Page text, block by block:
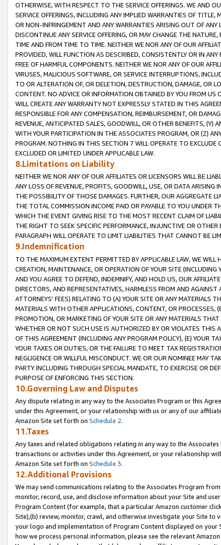
OTHERWISE, WITH RESPECT TO THE SERVICE OFFERINGS. WE AND
SERVICE OFFERINGS, INCLUDING ANY IMPLIED WARRANTIES OF
OR NON-INFRINGEMENT AND ANY WARRANTIES ARISING OUT OF ANY
DISCONTINUE ANY SERVICE OFFERING, OR MAY CHANGE THE
TIME AND FROM TIME TO TIME. NEITHER WE NOR ANY OF OUR
PROVIDED, WILL FUNCTION AS DESCRIBED, CONSISTENTLY OR IN
FREE OF HARMFUL COMPONENTS. NEITHER WE NOR ANY OF OUR
VIRUSES, MALICIOUS SOFTWARE, OR SERVICE INTERRUPTIONS,
TO OR ALTERATION OF, OR DELETION, DESTRUCTION, DAMAGE, OR
CONTENT. NO ADVICE OR INFORMATION OBTAINED BY YOU FROM
WILL CREATE ANY WARRANTY NOT EXPRESSLY STATED IN THIS
RESPONSIBLE FOR ANY COMPENSATION, REIMBURSEMENT, OR
REVENUE, ANTICIPATED SALES, GOODWILL, OR OTHER BENEFITS,
WITH YOUR PARTICIPATION IN THE ASSOCIATES PROGRAM, OR (Z)
PROGRAM. NOTHING IN THIS SECTION 7 WILL OPERATE TO
EXCLUDED OR LIMITED UNDER APPLICABLE LAW.
8.Limitations on Liability
NEITHER WE NOR ANY OF OUR AFFILIATES OR LICENSORS WILL BE
ANY LOSS OF REVENUE, PROFITS, GOODWILL, USE, OR DATA ARISING
THE POSSIBILITY OF THOSE DAMAGES. FURTHER, OUR AGGREGATE
THE TOTAL COMMISSION INCOME PAID OR PAYABLE TO YOU UNDER
WHICH THE EVENT GIVING RISE TO THE MOST RECENT CLAIM OF
THE RIGHT TO SEEK SPECIFIC PERFORMANCE, INJUNCTIVE OR
PARAGRAPH WILL OPERATE TO LIMIT LIABILITIES THAT CANNOT BE
9.Indemnification
TO THE MAXIMUM EXTENT PERMITTED BY APPLICABLE LAW, WE WILL
CREATION, MAINTENANCE, OR OPERATION OF YOUR SITE (INCLUDING
AND YOU AGREE TO DEFEND, INDEMNIFY, AND HOLD US, OUR
DIRECTORS, AND REPRESENTATIVES, HARMLESS FROM AND
ATTORNEYS' FEES) RELATING TO (A) YOUR SITE OR ANY MATERIALS
MATERIALS WITH OTHER APPLICATIONS, CONTENT, OR PROCESSES,
PROMOTION, OR MARKETING OF YOUR SITE OR ANY MATERIALS
WHETHER OR NOT SUCH USE IS AUTHORIZED BY OR VIOLATES THIS
OF THIS AGREEMENT (INCLUDING ANY PROGRAM POLICY), (E) YOUR
YOUR TAXES OR DUTIES, OR THE FAILURE TO MEET TAX
NEGLIGENCE OR WILLFUL MISCONDUCT. WE OR OUR NOMINEE MAY
PARTY INCLUDING THROUGH SPECIAL MANDATE, TO EXERCISE OR
PURPOSE OF ENFORCING THIS SECTION.
10.Governing Law and Disputes
Any dispute relating in any way to the Associates Program or this
under this Agreement, or your relationship with us or any of our
Amazon Site set forth on Schedule 2.
11.Taxes
Any taxes and related obligations relating in any way to the
transactions or activities under this Agreement, or your relationship
Amazon Site set forth on Schedule 3.
12.Additional Provisions
We may send communications relating to the Associates Program
monitor, record, use, and disclose information about your Site and
Program Content (for example, that a particular Amazon customer
Site),(b) review, monitor, crawl, and otherwise investigate your Site
your logo and implementation of Program Content displayed on
how we process personal information, please see the relevant